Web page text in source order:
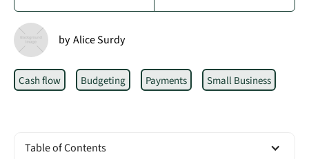
by Alice Surdy
Cash flow Budgeting Payments Small Business
Table of Contents